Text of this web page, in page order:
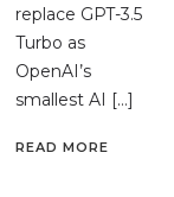
replace GPT-3.5
Turbo as
OpenAI’s
smallest AI […]
READ MORE